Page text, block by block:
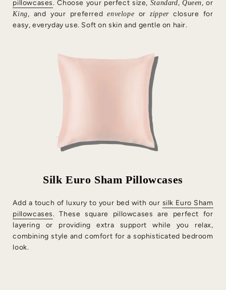
pillowcases. Choose your perfect size, Standard, Queen, or
King, and your preferredenvelope orzipperclosure for
easy, everyday use. Soft on skin and gentle on hair.
Silk Euro Sham Pillowcases
Add a touch of luxury to your bed with our silk Euro Sham
pillowcases. These square pillowcases are perfect for
layering or providing extra support while you relax,
combining style and comfort for a sophisticated bedroom
look.